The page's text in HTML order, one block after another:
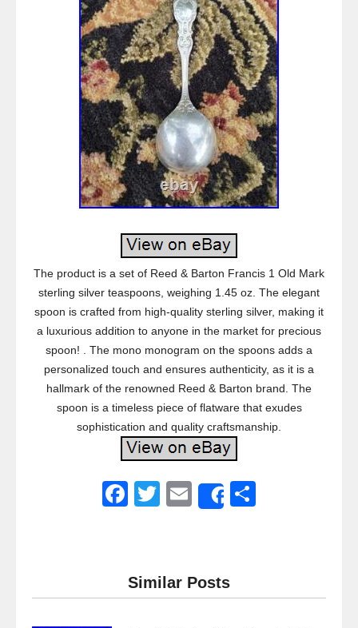
The product is a set of Reed & Barton Francis 1 Old Mark
sterling silver teaspoons, weighing 1.45 oz. The elegant
spoon is crafted from high-quality sterling silver, making it
a luxurious addition to anyone in the market for precious
spoon! . The mono monogram on the spoons adds a
personalized touch and ensures authenticity, as it is a
hallmark of the renowned Reed & Barton brand. The
spoon is a timeless piece of flatware that exudes
sophistication and quality craftsmanship.
F
e
b
T
er
E
Share
Similar Posts